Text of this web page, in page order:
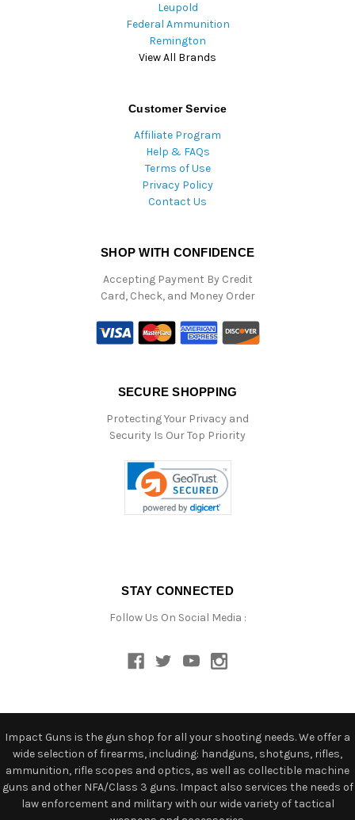
Leupold
Federal Ammunition
Remington
View All Brands
Customer Service
Affiliate Program
Help & FAQs
Terms of Use
Privacy Policy
Contact Us
SHOP WITH CONFIDENCE
Accepting Payment By Credit
Card, Check, and Money Order
SECURE SHOPPING
Protecting Your Privacy and
Security Is Our Top Priority
STAY CONNECTED
Follow Us On Social Media :
Impact Guns is the gun shop for all your shooting needs. We offer a
wide selection of firearms, including: handguns, shotguns, rifles,
ammunition, rifle scopes and optics, as well as collectible machine
guns and other NFA/Class 3 guns. Impact also services the needs of
law enforcement and military with our wide variety of tactical